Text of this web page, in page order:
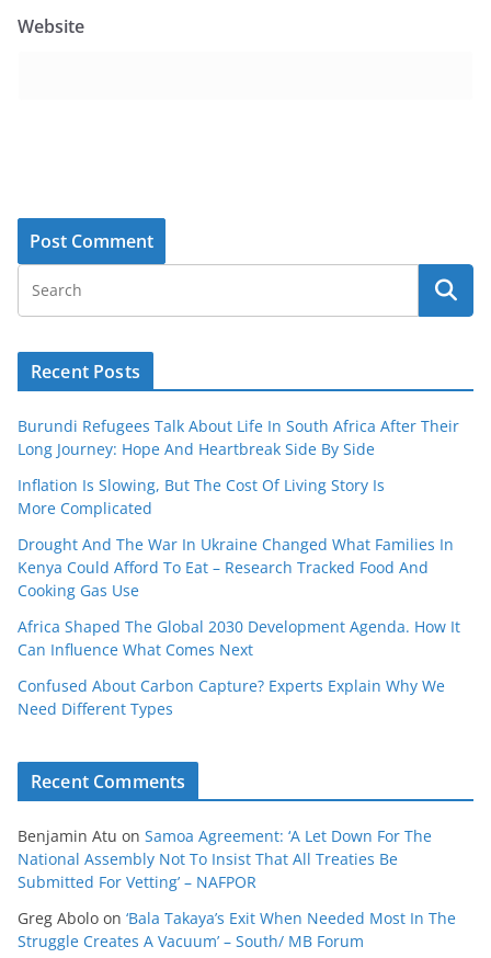
Website
Recent Posts
Burundi Refugees Talk About Life In South Africa After Their
Long Journey: Hope And Heartbreak Side By Side
Inflation Is Slowing, But The Cost Of Living Story Is
More Complicated
Drought And The War In Ukraine Changed What Families In
Kenya Could Afford To Eat – Research Tracked Food And
Cooking Gas Use
Africa Shaped The Global 2030 Development Agenda. How It
Can Influence What Comes Next
Confused About Carbon Capture? Experts Explain Why We
Need Different Types
Recent Comments
Benjamin Atu on Samoa Agreement: ‘A Let Down For The
National Assembly Not To Insist That All Treaties Be
Submitted For Vetting’ – NAFPOR
Greg Abolo on ‘Bala Takaya’s Exit When Needed Most In The
Struggle Creates A Vacuum’ – South/ MB Forum